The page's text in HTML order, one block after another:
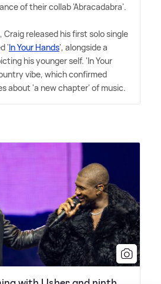
of their collab 'Abracadabra'.
Craig released his first solo single
'In Your Hands', alongside a
his younger self. 'In Your
vibe, which confirmed
about 'a new chapter' of music.